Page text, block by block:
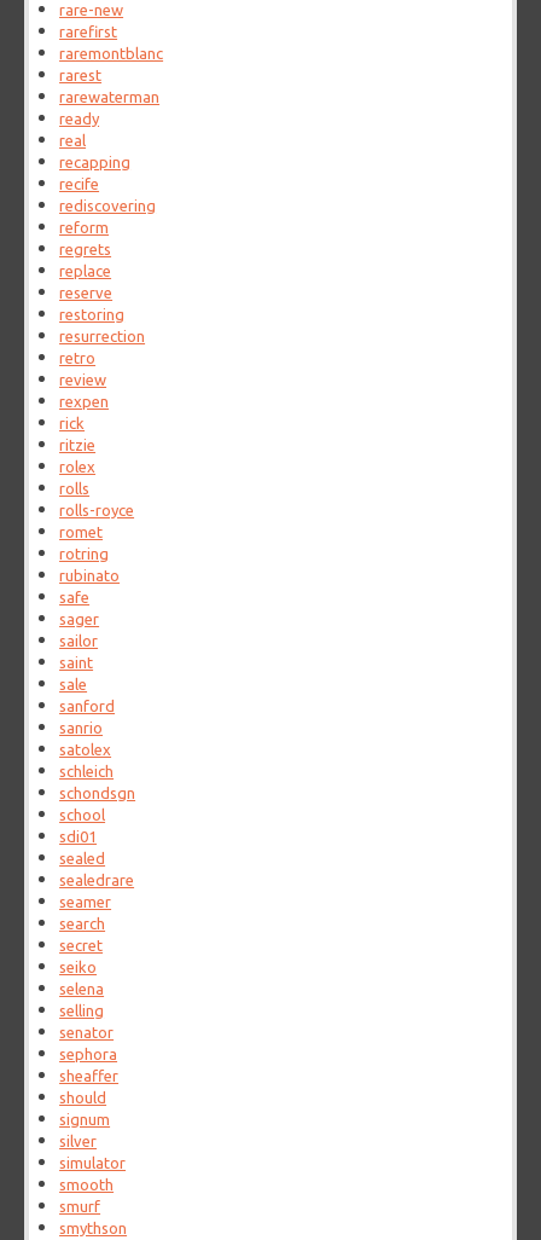
rare-new
rarefirst
raremontblanc
rarest
rarewaterman
ready
real
recapping
recife
rediscovering
reform
regrets
replace
reserve
restoring
resurrection
retro
review
rexpen
rick
ritzie
rolex
rolls
rolls-royce
romet
rotring
rubinato
safe
sager
sailor
saint
sale
sanford
sanrio
satolex
schleich
schondsgn
school
sdi01
sealed
sealedrare
seamer
search
secret
seiko
selena
selling
senator
sephora
sheaffer
should
signum
silver
simulator
smooth
smurf
smythson